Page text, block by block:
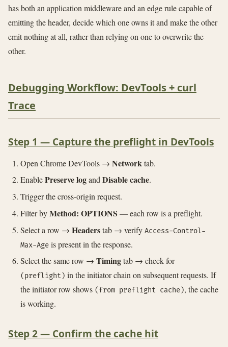
has both an application middleware and an edge rule capable of
emitting the header, decide which one owns it and make the other
emit nothing at all, rather than relying on one to overwrite the
other.
Debugging Workflow: DevTools + curl
Trace
Step 1 — Capture the preflight in DevTools
Open Chrome DevTools → Network tab.
EnablePreserve logandDisable cache.
Trigger the cross-origin request.
Filter byMethod: OPTIONS — each row is a preflight.
Select a row → Headerstab → verify Access-Control-
Max-Age is present in the response.
Select the same row → Timingtab → check for
(preflight) in the initiator chain on subsequent requests. If
the initiator row shows (from preflight cache), the cache
is working.
Step 2 — Confirm the cache hit